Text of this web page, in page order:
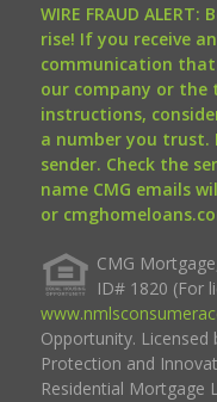
WIRE FRAUD
rise! If you receive
communication
our company or
instructions,
a number you trust.
sender. Check the
name CMG emails
or
CMG
ID# 1820 (For
Opportunity.
Protection and
Residential Mortgage